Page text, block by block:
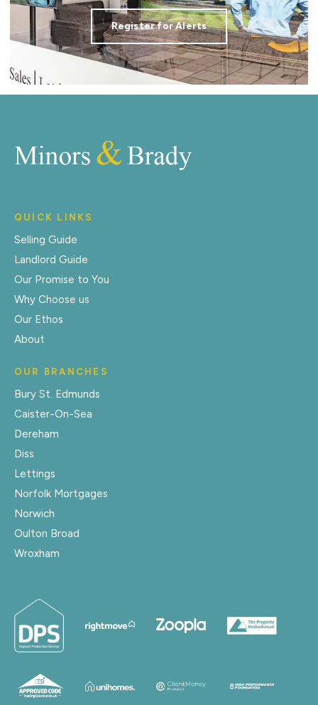
Register for Alerts
QUICK LINKS
Selling Guide
Landlord Guide
Our Promise to You
Why Choose us
Our Ethos
About
OUR BRANCHES
Bury St. Edmunds
Caister-On-Sea
Dereham
Diss
Lettings
Norfolk Mortgages
Norwich
Oulton Broad
Wroxham